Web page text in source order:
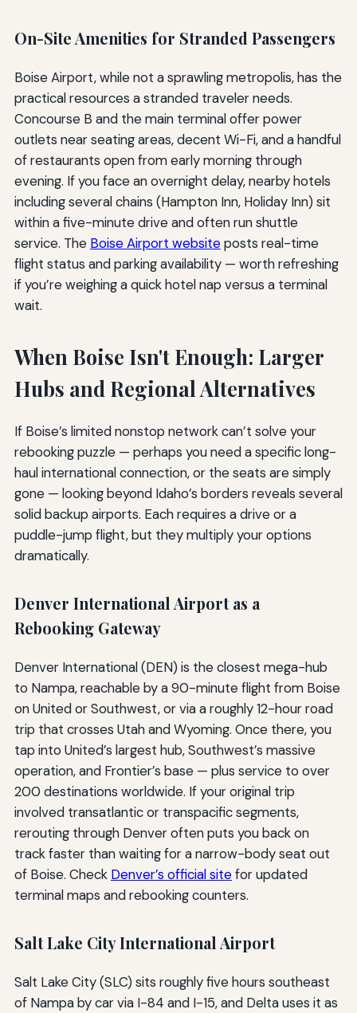
On-Site Amenities for Stranded Passengers
Boise Airport, while not a sprawling metropolis, has the
practical resources a stranded traveler needs.
Concourse B and the main terminal offer power
outlets near seating areas, decent Wi-Fi, and a handful
of restaurants open from early morning through
evening. If you face an overnight delay, nearby hotels
including several chains (Hampton Inn, Holiday Inn) sit
within a five-minute drive and often run shuttle
service. The Boise Airport websiteposts real-time
flight status and parking availability — worth refreshing
if you’re weighing a quick hotel nap versus a terminal
wait.
When Boise Isn't Enough: Larger
Hubs and Regional Alternatives
If Boise’s limited nonstop network can’t solve your
rebooking puzzle — perhaps you need a specific long-
haul international connection, or the seats are simply
gone — looking beyond Idaho’s borders reveals several
solid backup airports. Each requires a drive or a
puddle-jump flight, but they multiply your options
dramatically.
Denver International Airport as a
Rebooking Gateway
Denver International (DEN) is the closest mega-hub
to Nampa, reachable by a 90-minute flight from Boise
on United or Southwest, or via a roughly 12-hour road
trip that crosses Utah and Wyoming. Once there, you
tap into United’s largest hub, Southwest’s massive
operation, and Frontier’s base — plus service to over
200 destinations worldwide. If your original trip
involved transatlantic or transpacific segments,
rerouting through Denver often puts you back on
track faster than waiting for a narrow-body seat out
of Boise. Check Denver’s official sitefor updated
terminal maps and rebooking counters.
Salt Lake City International Airport
Salt Lake City (SLC) sits roughly five hours southeast
of Nampa by car via I-84 and I-15, and Delta uses it as